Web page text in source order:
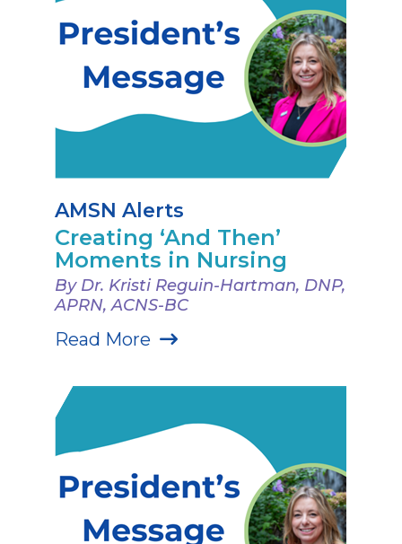
AMSN Alerts
Creating ‘And Then’
Moments in Nursing
By Dr. Kristi Reguin-Hartman, DNP,
APRN, ACNS-BC
Read More